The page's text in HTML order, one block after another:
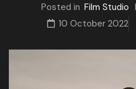
Posted in Film Studio
10 October 2022